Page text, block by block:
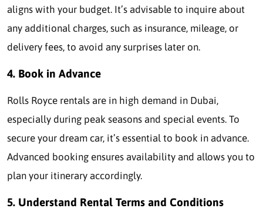
aligns with your budget. It’s advisable to inquire about
any additional charges, such as insurance, mileage, or
delivery fees, to avoid any surprises later on.
4. Book in Advance
Rolls Royce rentals are in high demand in Dubai,
especially during peak seasons and special events. To
secure your dream car, it’s essential to book in advance.
Advanced booking ensures availability and allows you to
plan your itinerary accordingly.
5. Understand Rental Terms and Conditions